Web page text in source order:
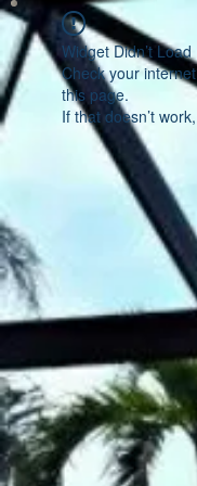
Widget Didn’t Load
Check your
this page.
If that doesn’t